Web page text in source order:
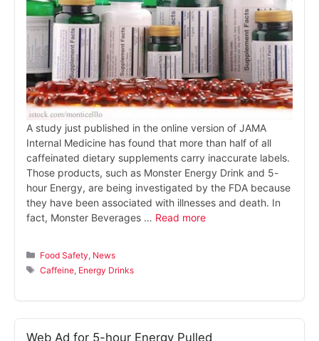
A study just published in the online version of JAMA
Internal Medicine has found that more than half of all
caffeinated dietary supplements carry inaccurate labels.
Those products, such as Monster Energy Drink and 5-
hour Energy, are being investigated by the FDA because
they have been associated with illnesses and death. In
fact, Monster Beverages … Read more
Categories
Food Safety News
Tags
Caffeine Energy Drinks
Web Ad for 5-hour Energy Pulled